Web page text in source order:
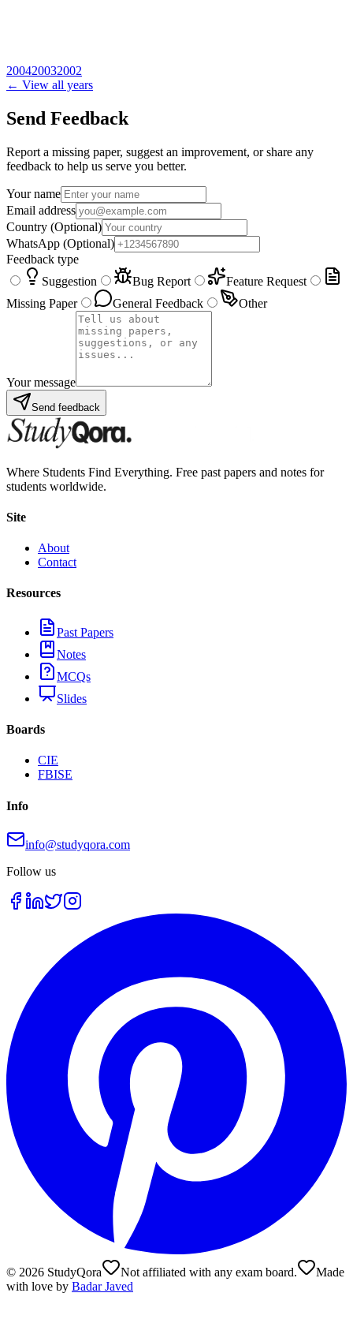
200420032002
← View all years
Send Feedback
Report a missing paper, suggest an improvement, or share any
feedback to help us serve you better.
Your name
Email address
Country (Optional)
WhatsApp (Optional)
Feedback type
Suggestion
Bug Report
Feature Request
Missing Paper
General Feedback Other
Your message
Send feedback
Where Students Find Everything. Free past papers and notes for
students worldwide.
Site
About
Contact
Resources
Past Papers
Notes
MCQs
Slides
Boards
CIE
FBISE
Info
info@studyqora.com
Follow us
© 2026 StudyQora Not affiliated with any exam board.
Made
with love by Badar Javed